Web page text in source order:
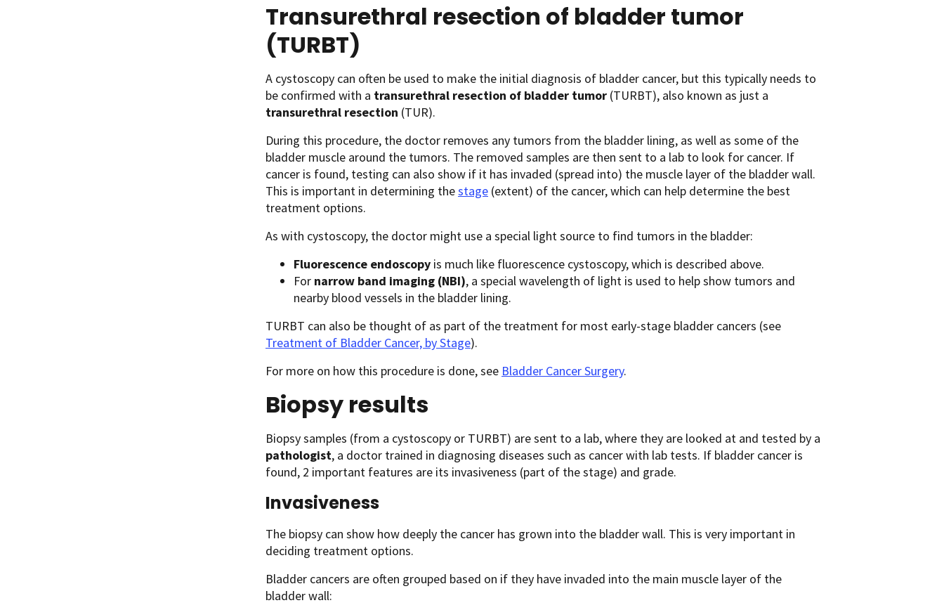
Transurethral resection of bladder tumor
(TURBT)
A cystoscopy can often be used to make the initial diagnosis of bladder cancer, but this typically needs to
be confirmed with a transurethral resection of bladder tumor (TURBT), also known as just a
transurethral resection (TUR).
During this procedure, the doctor removes any tumors from the bladder lining, as well as some of the
bladder muscle around the tumors. The removed samples are then sent to a lab to look for cancer. If
cancer is found, testing can also show if it has invaded (spread into) the muscle layer of the bladder wall.
This is important in determining thestage (extent) of the cancer, which can help determine the best
treatment options.
As with cystoscopy, the doctor might use a special light source to find tumors in the bladder:
Fluorescence endoscopy is much like fluorescence cystoscopy, which is described above.
For narrow band imaging (NBI), a special wavelength of light is used to help show tumors and
nearby blood vessels in the bladder lining.
TURBT can also be thought of as part of the treatment for most early-stage bladder cancers (see
Treatment of Bladder Cancer, by Stage).
For more on how this procedure is done, see Bladder Cancer Surgery.
Biopsy results
Biopsy samples (from a cystoscopy or TURBT) are sent to a lab, where they are looked at and tested by a
pathologist, a doctor trained in diagnosing diseases such as cancer with lab tests. If bladder cancer is
found, 2 important features are its invasiveness (part of the stage) and grade.
Invasiveness
The biopsy can show how deeply the cancer has grown into the bladder wall. This is very important in
deciding treatment options.
Bladder cancers are often grouped based on if they have invaded into the main muscle layer of the
bladder wall: